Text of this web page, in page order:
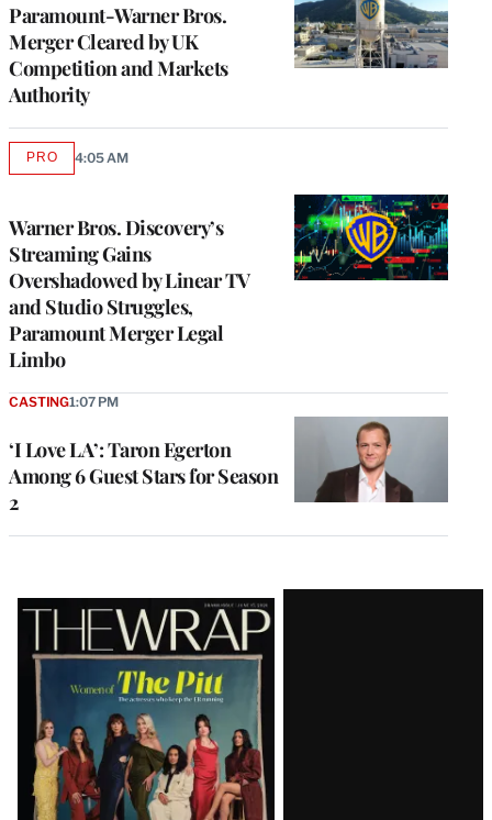
Paramount-Warner Bros.
Merger Cleared by UK
Competition and Markets
Authority
Warner Bros. Discovery’s
Streaming Gains
Overshadowed by Linear TV
and Studio Struggles,
Paramount Merger Legal
Limbo
PROAVAILABLE
4:05 AM
‘I Love LA’: Taron Egerton
Among 6 Guest Stars for Season
2
CASTING1:07 PM
Latest
Magazine
Issue